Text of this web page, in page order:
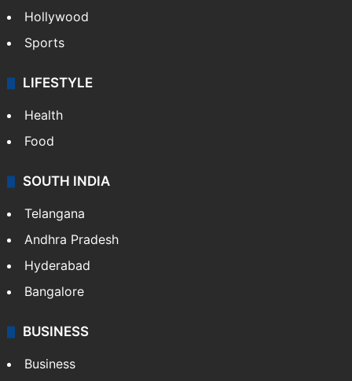
Hollywood
Sports
LIFESTYLE
Health
Food
SOUTH INDIA
Telangana
Andhra Pradesh
Hyderabad
Bangalore
BUSINESS
Business